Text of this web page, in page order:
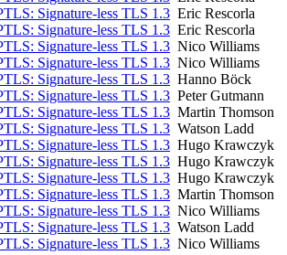
Signature-less TLS 1.3 Eric Rescorla
Signature-less TLS 1.3 Eric Rescorla
Signature-less TLS 1.3 Nico Williams
Signature-less TLS 1.3 Nico Williams
Signature-less TLS 1.3 Hanno Böck
Signature-less TLS 1.3 Peter Gutmann
Signature-less TLS 1.3 Martin Thomson
Signature-less TLS 1.3 Watson Ladd
Signature-less TLS 1.3 Hugo Krawczyk
Signature-less TLS 1.3 Hugo Krawczyk
Signature-less TLS 1.3 Hugo Krawczyk
Signature-less TLS 1.3 Martin Thomson
Signature-less TLS 1.3 Nico Williams
Signature-less TLS 1.3 Watson Ladd
Signature-less TLS 1.3 Nico Williams